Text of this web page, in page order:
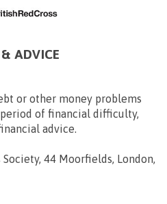
ADVICE
or other money problems
of financial difficulty,
advice.
Society, 44 Moorfields, London,